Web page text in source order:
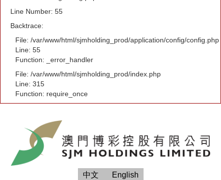
Line Number: 55
Backtrace:
File: /var/www/html/sjmholding_prod/application/config/config.php
Line: 55
Function: _error_handler
File: /var/www/html/sjmholding_prod/index.php
Line: 315
Function: require_once
中文 English